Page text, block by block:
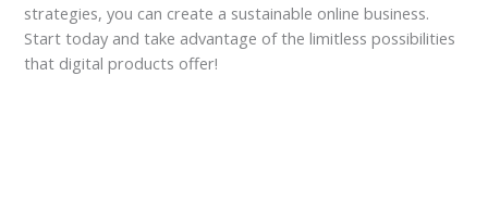
strategies, you can create a sustainable online business.
Start today and take advantage of the limitless possibilities
that digital products offer!